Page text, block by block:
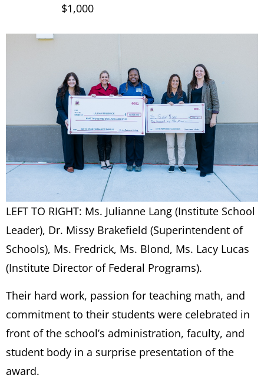
$1,000
LEFT TO RIGHT: Ms. Julianne Lang (Institute School
Leader), Dr. Missy Brakefield (Superintendent of
Schools), Ms. Fredrick, Ms. Blond, Ms. Lacy Lucas
(Institute Director of Federal Programs).
Their hard work, passion for teaching math, and
commitment to their students were celebrated in
front of the school’s administration, faculty, and
student body in a surprise presentation of the
award.